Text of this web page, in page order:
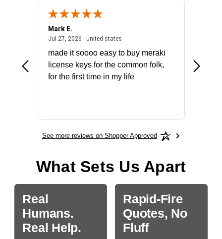
July 31, 2026 - North Carolina, united states
Mark E.
Jul 27, 2026 - united statesJuly 27, 2026 - united states
made it soooo easy to buy meraki
license keys for the common folk,
for the first time in my life
See more reviews on Shopper Approved
What Sets Us Apart
Real
Humans.
Real Help.
Rapid-Fire
Quotes, No
Fluff